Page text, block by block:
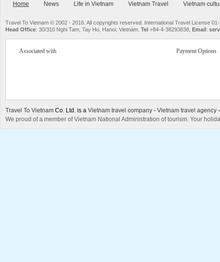
Home News Life in Vietnam Vietnam Travel Vietnam
Travel To Vietnam © 2002 - 2016. All copyrights reserved. International Travel License
Head Office: 30/310 Nghi Tam, Tay Ho, Hanoi, Vietnam. Tel +84-4-38293838, Email:
Associated with Payment Options
Travel To Vietnam Co. Ltd. is a Vietnam travel company - Vietnam travel agency
We proud of a member of Vietnam National Administration of tourism. Your